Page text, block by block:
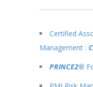
Certified
Management :
PRINCE2®